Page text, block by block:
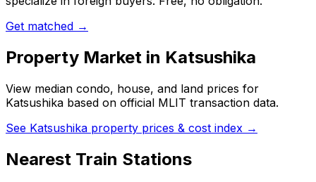
Get matched →
Property Market in Katsushika
View median condo, house, and land prices for
Katsushika based on official MLIT transaction data.
See Katsushika property prices & cost index →
Nearest Train Stations